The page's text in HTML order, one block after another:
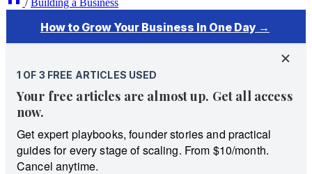
/ Building a Business